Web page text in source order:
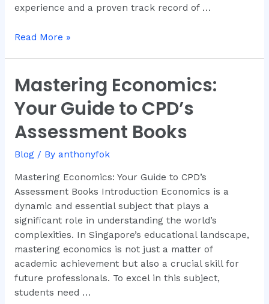
experience and a proven track record of …
Read More »
Mastering Economics:
Your Guide to CPD’s
Assessment Books
Blog/ By anthonyfok
Mastering Economics: Your Guide to CPD’s
Assessment Books Introduction Economics is a
dynamic and essential subject that plays a
significant role in understanding the world’s
complexities. In Singapore’s educational landscape,
mastering economics is not just a matter of
academic achievement but also a crucial skill for
future professionals. To excel in this subject,
students need …
Mastering
Economics:
Your
Guide
to
CPD’s
Books